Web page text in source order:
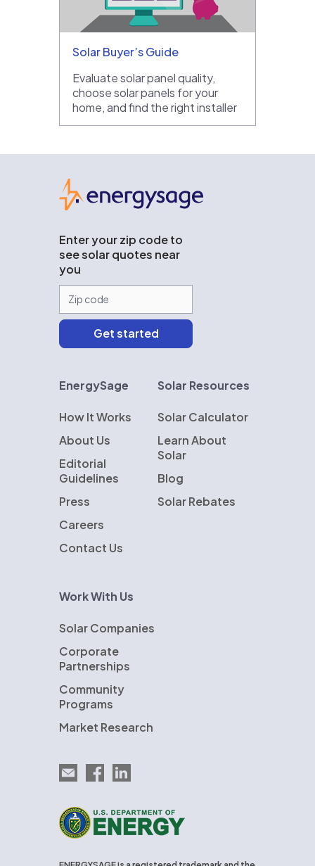
Solar Buyer’s Guide
Evaluate solar panel quality,
choose solar panels for your
home, and find the right installer
Enter your zip code to
see solar quotes near
you
EnergySage
How It Works
About Us
Editorial
Guidelines
Press
Careers
Contact Us
Solar Resources
Solar Calculator
Learn About
Solar
Blog
Solar Rebates
Work With Us
Solar Companies
Corporate
Partnerships
Community
Programs
Market Research
Email EnergySage
EnergySage on Facebook
EnergySage on LinkedIn
U.S. Department of Energy